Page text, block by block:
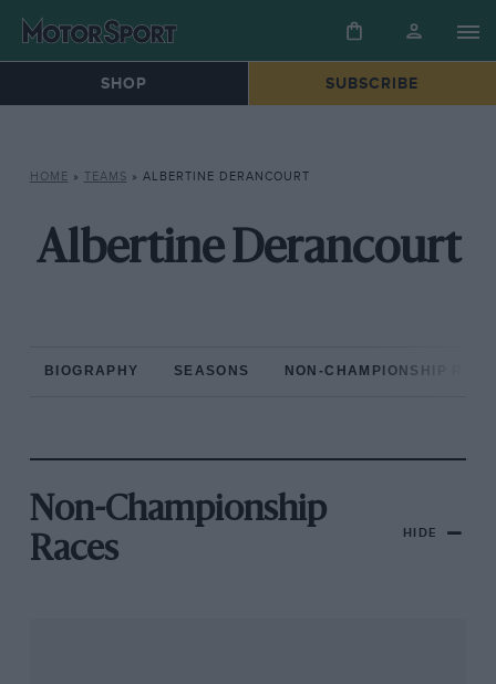
SHOP SUBSCRIBE
HOME » TEAMS » ALBERTINE DERANCOURT
Albertine Derancourt
BIOGRAPHY SEASONS NON-CHAMPIONSHIP
Non-Championship
Races
HIDE